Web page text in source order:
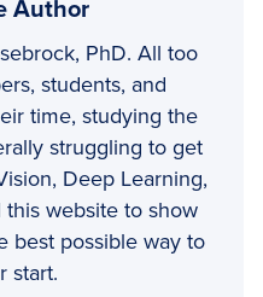
Author
PhD. All too
students, and
time, studying the
struggling to get
Deep Learning,
this website to show
best possible way to
start.